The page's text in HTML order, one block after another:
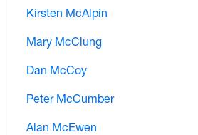
Kirsten McAlpin
Mary McClung
Dan McCoy
Peter McCumber
Alan McEwen